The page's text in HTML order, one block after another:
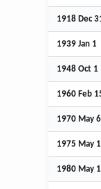
1918 Dec
1939 Jan 1
1948 Oct 1
1960 Feb
1970 May 6
1975 May 1
1980 May 1